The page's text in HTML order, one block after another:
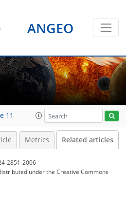
ANGEO
11
Metrics Related articles
2851-2006
underthe Creative Commons